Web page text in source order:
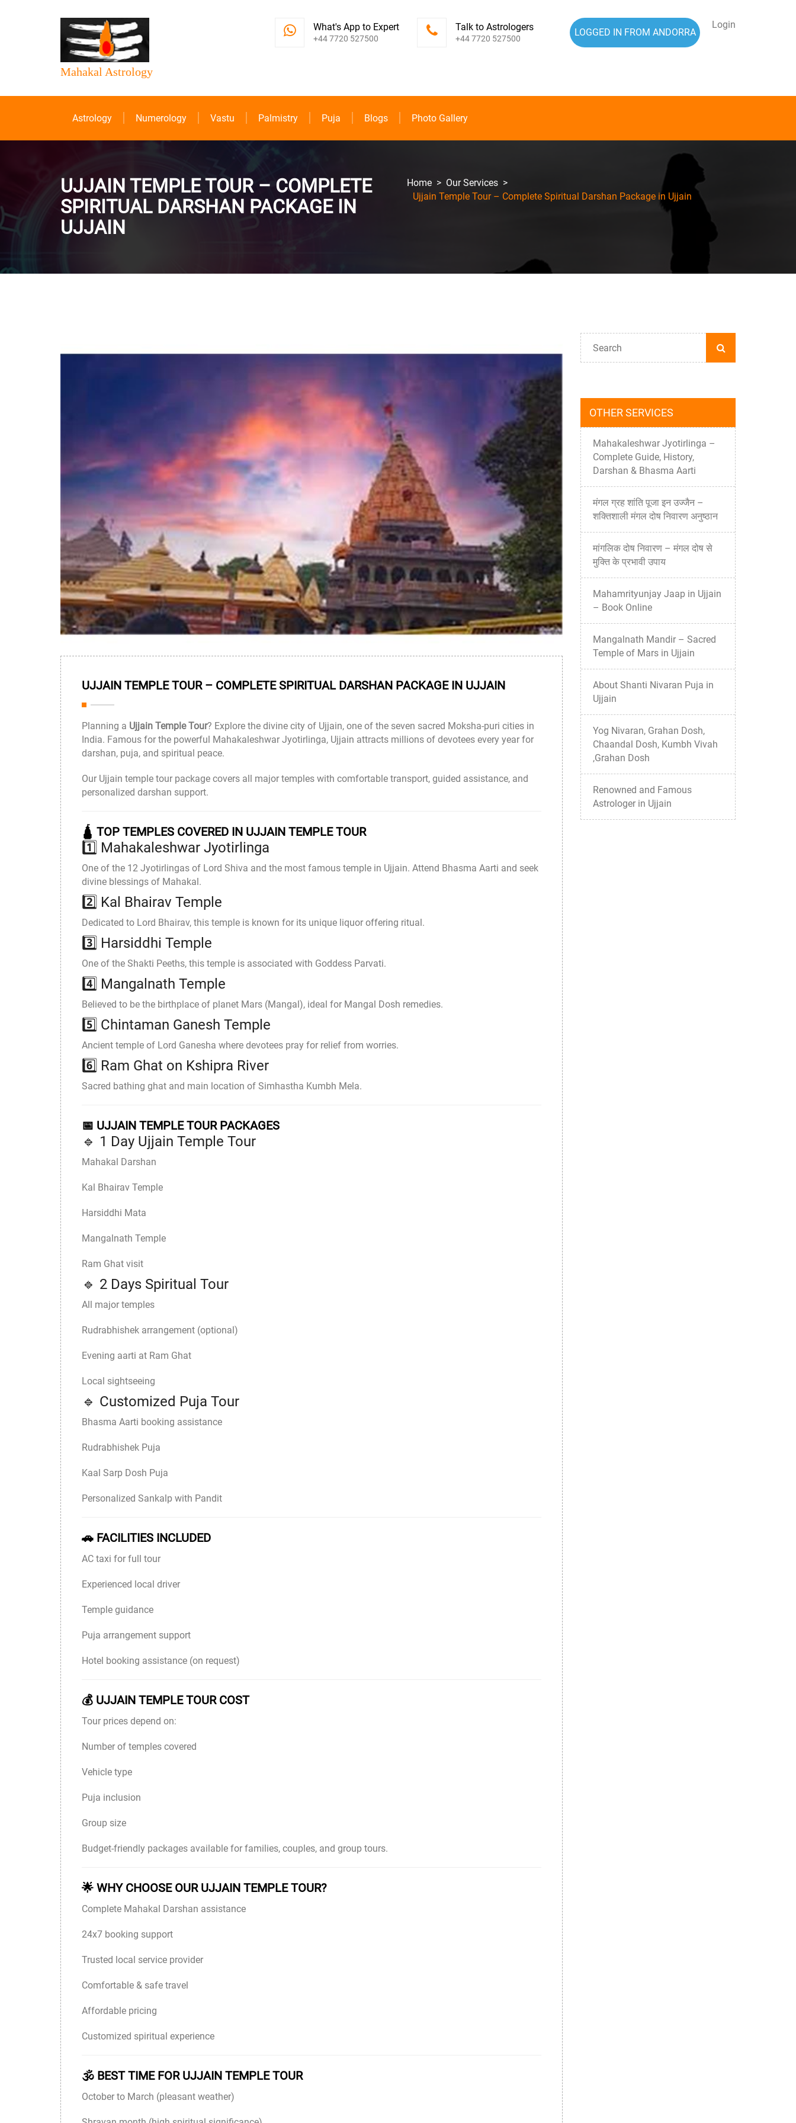
Mahakal Astrology
Login
LOGGED IN FROM ANDORRA
What's App to Expert
+44 7720 527500
Talk to Astrologers
+44 7720 527500
Astrology Numerology Vastu Palmistry Puja Blogs Photo Gallery
UJJAIN TEMPLE TOUR – COMPLETE
SPIRITUAL DARSHAN PACKAGE IN
UJJAIN
Home > Our Services >
Ujjain Temple Tour – Complete Spiritual Darshan Package in Ujjain
UJJAIN TEMPLE TOUR – COMPLETE SPIRITUAL DARSHAN PACKAGE IN UJJAIN
Planning a Ujjain Temple Tour? Explore the divine city of Ujjain, one of the seven sacred Moksha-puri cities in
India. Famous for the powerful Mahakaleshwar Jyotirlinga, Ujjain attracts millions of devotees every year for
darshan, puja, and spiritual peace.
Our Ujjain temple tour package covers all major temples with comfortable transport, guided assistance, and
personalized darshan support.
🛕 TOP TEMPLES COVERED IN UJJAIN TEMPLE TOUR
1️⃣ Mahakaleshwar Jyotirlinga
One of the 12 Jyotirlingas of Lord Shiva and the most famous temple in Ujjain. Attend Bhasma Aarti and seek
divine blessings of Mahakal.
2️⃣ Kal Bhairav Temple
Dedicated to Lord Bhairav, this temple is known for its unique liquor offering ritual.
3️⃣ Harsiddhi Temple
One of the Shakti Peeths, this temple is associated with Goddess Parvati.
4️⃣ Mangalnath Temple
Believed to be the birthplace of planet Mars (Mangal), ideal for Mangal Dosh remedies.
5️⃣ Chintaman Ganesh Temple
Ancient temple of Lord Ganesha where devotees pray for relief from worries.
6️⃣ Ram Ghat on Kshipra River
Sacred bathing ghat and main location of Simhastha Kumbh Mela.
📅 UJJAIN TEMPLE TOUR PACKAGES
🔹 1 Day Ujjain Temple Tour
Mahakal Darshan
Kal Bhairav Temple
Harsiddhi Mata
Mangalnath Temple
Ram Ghat visit
🔹 2 Days Spiritual Tour
All major temples
Rudrabhishek arrangement (optional)
Evening aarti at Ram Ghat
Local sightseeing
🔹 Customized Puja Tour
Bhasma Aarti booking assistance
Rudrabhishek Puja
Kaal Sarp Dosh Puja
Personalized Sankalp with Pandit
🚗 FACILITIES INCLUDED
AC taxi for full tour
Experienced local driver
Temple guidance
Puja arrangement support
Hotel booking assistance (on request)
💰 UJJAIN TEMPLE TOUR COST
Tour prices depend on:
Number of temples covered
Vehicle type
Puja inclusion
Group size
Budget-friendly packages available for families, couples, and group tours.
🌟 WHY CHOOSE OUR UJJAIN TEMPLE TOUR?
Complete Mahakal Darshan assistance
24x7 booking support
Trusted local service provider
Comfortable & safe travel
Affordable pricing
Customized spiritual experience
🕉 BEST TIME FOR UJJAIN TEMPLE TOUR
October to March (pleasant weather)
OTHER SERVICES
Mahakaleshwar Jyotirlinga –
Complete Guide, History,
Darshan & Bhasma Aarti
मंगल ग्रह शांति पूजा इन उज्जैन –
शक्तिशाली मंगल दोष निवारण अनुष्ठान
मांगलिक दोष निवारण – मंगल दोष से
मुक्ति के प्रभावी उपाय
Mahamrityunjay Jaap in Ujjain
– Book Online
Mangalnath Mandir – Sacred
Temple of Mars in Ujjain
About Shanti Nivaran Puja in
Ujjain
Yog Nivaran, Grahan Dosh,
Chaandal Dosh, Kumbh Vivah
,Grahan Dosh
Renowned and Famous
Astrologer in Ujjain